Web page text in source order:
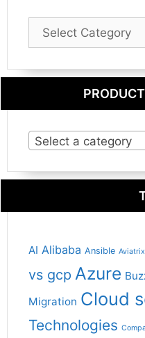
Blog
Category
Select a category
AI Alibaba Ansible Aviatrix
vs gcp Azure
Migration Cloud
Technologies